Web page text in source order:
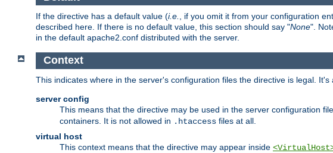
If the directive has a default value (i.e., if you omit it from your configuration
described here. If there is no default value, this section should say "None".
in the default apache2.conf distributed with the server.
Context
This indicates where in the server's configuration files the directive is legal.
server config
This means that the directive may be used in the server configuration
containers. It is not allowed in .htaccess files at all.
virtual host
This context means that the directive may appear inside